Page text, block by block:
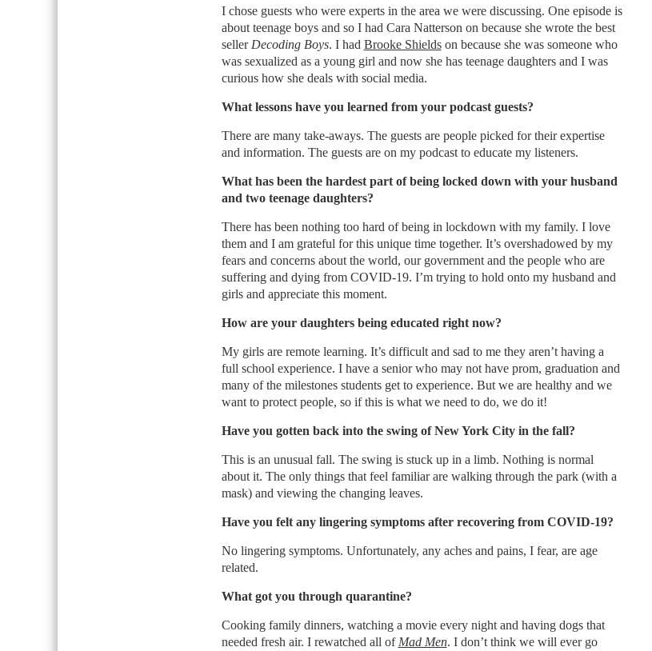
I chose guests who were experts in the area we were discussing. One episode is
about teenage boys and so I had Cara Natterson on because she wrote the best
seller Decoding Boys. I had Brooke Shieldson because she was someone who
was sexualized as a young girl and now she has teenage daughters and I was
curious how she deals with social media.
What lessons have you learned from your podcast guests?
There are many take-aways. The guests are people picked for their expertise
and information. The guests are on my podcast to educate my listeners.
What has been the hardest part of being locked down with your husband
and two teenage daughters?
There has been nothing too hard of being in lockdown with my family. I love
them and I am grateful for this unique time together. It’s overshadowed by my
fears and concerns about the world, our government and the people who are
suffering and dying from COVID-19. I’m trying to hold onto my husband and
girls and appreciate this moment.
How are your daughters being educated right now?
My girls are remote learning. It’s difficult and sad to me they aren’t having a
full school experience. I have a senior who may not have prom, graduation and
many of the milestones students get to experience. But we are healthy and we
want to protect people, so if this is what we need to do, we do it!
Have you gotten back into the swing of New York City in the fall?
This is an unusual fall. The swing is stuck up in a limb. Nothing is normal
about it. The only things that feel familiar are walking through the park (with a
mask) and viewing the changing leaves.
Have you felt any lingering symptoms after recovering from COVID-19?
No lingering symptoms. Unfortunately, any aches and pains, I fear, are age
related.
What got you through quarantine?
Cooking family dinners, watching a movie every night and having dogs that
needed fresh air. I rewatched all of Mad Men. I don’t think we will ever go